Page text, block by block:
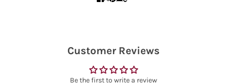
Customer Reviews
Be the first to write a review